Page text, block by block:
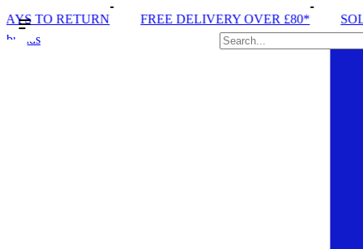
RETURN FREE DELIVERY OVER £80*
SOLE
brands